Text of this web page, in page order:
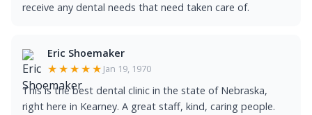
receive any dental needs that need taken care of.
Eric Shoemaker
★★★★★ Jan 19, 1970
This is the best dental clinic in the state of Nebraska,
right here in Kearney. A great staff, kind, caring people.